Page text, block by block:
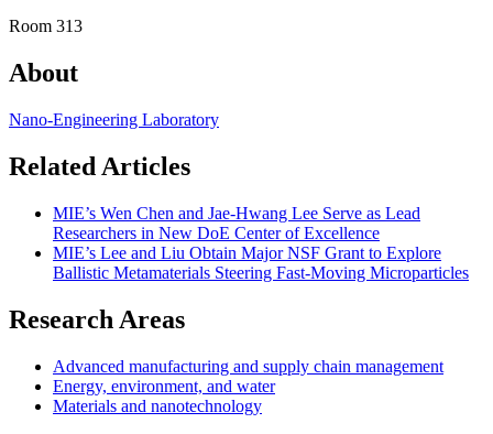
Room 313
About
Nano-Engineering Laboratory
Related Articles
MIE’s Wen Chen and Jae-Hwang Lee Serve as Lead
Researchers in New DoE Center of Excellence
MIE’s Lee and Liu Obtain Major NSF Grant to Explore
Ballistic Metamaterials Steering Fast-Moving Microparticles
Research Areas
Advanced manufacturing and supply chain management
Energy, environment, and water
Materials and nanotechnology